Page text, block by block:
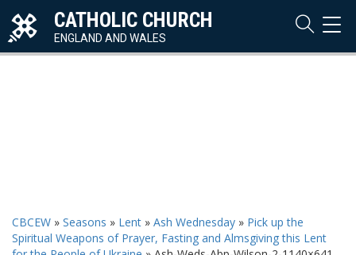
CATHOLIC CHURCH
ENGLAND AND WALES
CBCEW » Seasons » Lent » Ash Wednesday » Pick up the
Spiritual Weapons of Prayer, Fasting and Almsgiving this Lent